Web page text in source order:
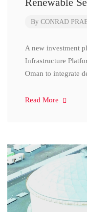
By CONRAD
A new investment
Infrastructure
Oman to integrate
Read More